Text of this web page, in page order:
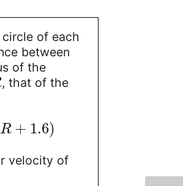
of each
between
of the
, that of the
R + 1.6)
velocity of